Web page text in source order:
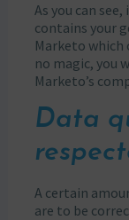
As you can
contains your
Marketo which
no magic, you
Marketo’s
Data
A certain
are to be